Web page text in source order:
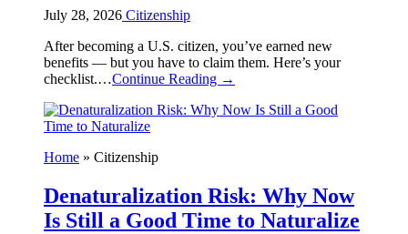
July 28, 2026 Citizenship
After becoming a U.S. citizen, you’ve earned new
benefits — but you have to claim them. Here’s your
checklist.…Continue Reading →
Home » Citizenship
Denaturalization Risk: Why Now
Is Still a Good Time to Naturalize